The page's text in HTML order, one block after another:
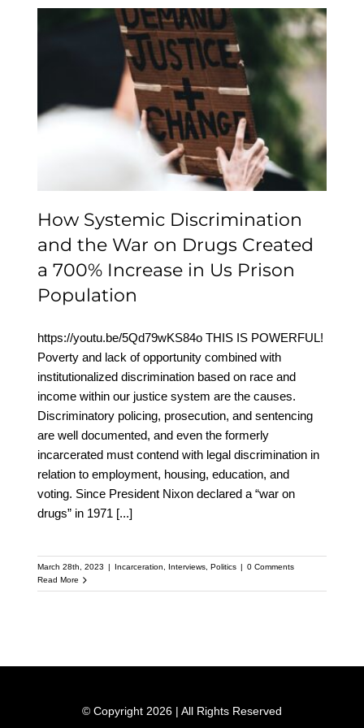
How Systemic
Discrimination and the
War on Drugs Created a
700% Increase in Us
Prison Population
How Systemic Discrimination
and the War on Drugs Created
a 700% Increase in Us Prison
Population
https://youtu.be/5Qd79wKS84o THIS IS POWERFUL!
Poverty and lack of opportunity combined with
institutionalized discrimination based on race and
income within our justice system are the causes.
Discriminatory policing, prosecution, and sentencing
are well documented, and even the formerly
incarcerated must contend with legal discrimination in
relation to employment, housing, education, and
voting. Since President Nixon declared a “war on
drugs” in 1971 [...]
March 28th, 2023 | Incarceration Interviews, Politics | 0 Comments
Read More
© Copyright 2026 | All Rights Reserved